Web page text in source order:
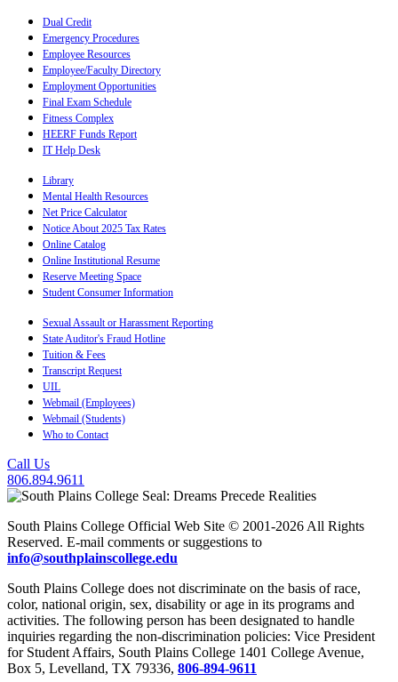
Dual Credit
Emergency Procedures
Employee Resources
Employee/Faculty Directory
Employment Opportunities
Final Exam Schedule
Fitness Complex
HEERF Funds Report
IT Help Desk
Library
Mental Health Resources
Net Price Calculator
Notice About 2025 Tax Rates
Online Catalog
Online Institutional Resume
Reserve Meeting Space
Student Consumer Information
Sexual Assault or Harassment Reporting
State Auditor's Fraud Hotline
Tuition & Fees
Transcript Request
UIL
Webmail (Employees)
Webmail (Students)
Who to Contact
Call Us
806.894.9611
South Plains College Official Web Site © 2001-2026 All Rights
Reserved. E-mail comments or suggestions to
info@southplainscollege.edu
South Plains College does not discriminate on the basis of race,
color, national origin, sex, disability or age in its programs and
activities. The following person has been designated to handle
inquiries regarding the non-discrimination policies: Vice President
for Student Affairs, South Plains College 1401 College Avenue,
Box 5, Levelland, TX 79336, 806-894-9611